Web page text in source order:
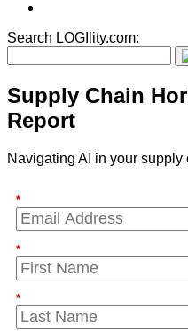
Search LOGIlity.com:
Supply Chain
Report
Navigating AI in your
*
*
*